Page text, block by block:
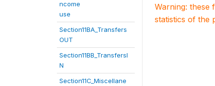
ncome
use
Section11BA_Transfers
OUT
Section11BB_TransfersI
N
Section11C_Miscellane
Warning: these
statistics of the